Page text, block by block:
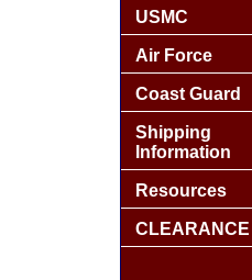
USMC
Air Force
Coast Guard
Shipping
Information
Resources
CLEARANCE